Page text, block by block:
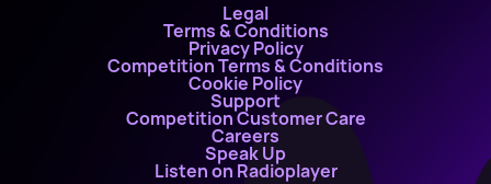
Legal
Terms & Conditions
Privacy Policy
Competition Terms & Conditions
Cookie Policy
Support
Competition Customer Care
Careers
Speak Up
Listen on Radioplayer